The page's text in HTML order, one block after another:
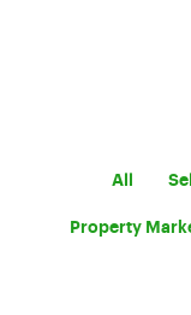
All
Property